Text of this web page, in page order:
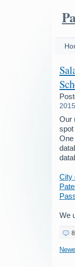
2015
Our
spot
One
City
We